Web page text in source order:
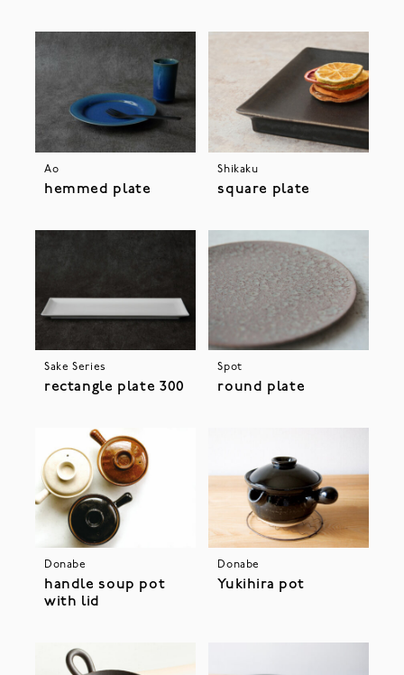
Ao
hemmed plate
Shikaku
square plate
Sake Series
rectangle plate 300
Spot
round plate
Donabe
handle soup pot
with lid
Donabe
Yukihira pot